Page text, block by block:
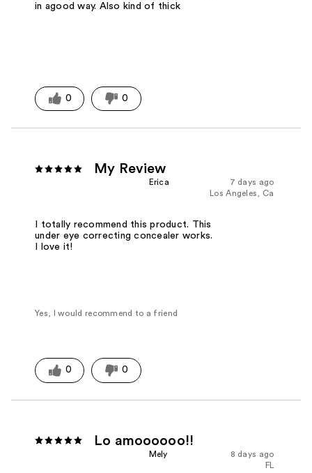
in agood way. Also kind of thick
0 0
My Review
7 days ago
Erica
Los Angeles, Ca
I totally recommend this product. This
under eye correcting concealer works.
I love it!
Yes, I would recommend to a friend
0 0
Lo amoooooo!!
8 days ago
Mely
FL